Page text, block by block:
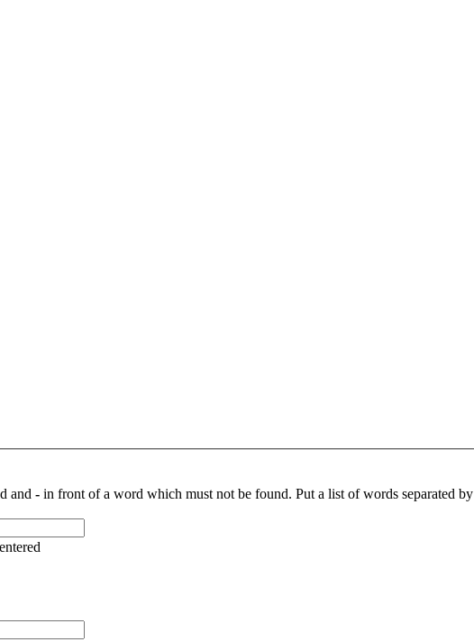
and - in front of a word which must not be found. Put a list of words separated by